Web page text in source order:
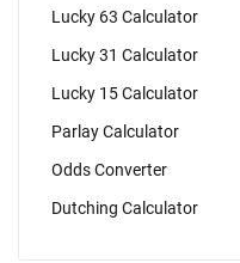
Lucky 63 Calculator
Lucky 31 Calculator
Lucky 15 Calculator
Parlay Calculator
Odds Converter
Dutching Calculator